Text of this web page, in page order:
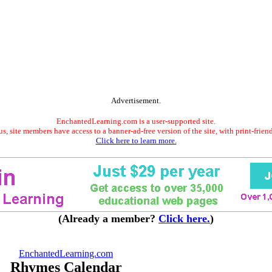
Advertisement.
EnchantedLearning.com is a user-supported site.
site members have access to a banner-ad-free version of the site, with print-
Click here to learn more.
(Already a member? Click here.)
EnchantedLearning.com
Rhymes Calendar